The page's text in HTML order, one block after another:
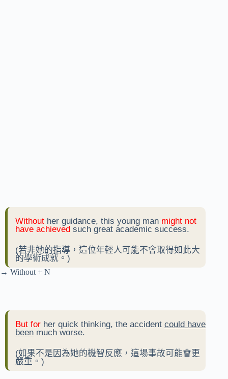
Without her guidance, this young man might not
have achieved such great academic success.
(若非她的指導，這位年輕人可能不會取得如此大
的學術成就。)
→ Without + N
But for her quick thinking, the accident could have
been much worse.
(如果不是因為她的機智反應，這場事故可能會更
嚴重。)